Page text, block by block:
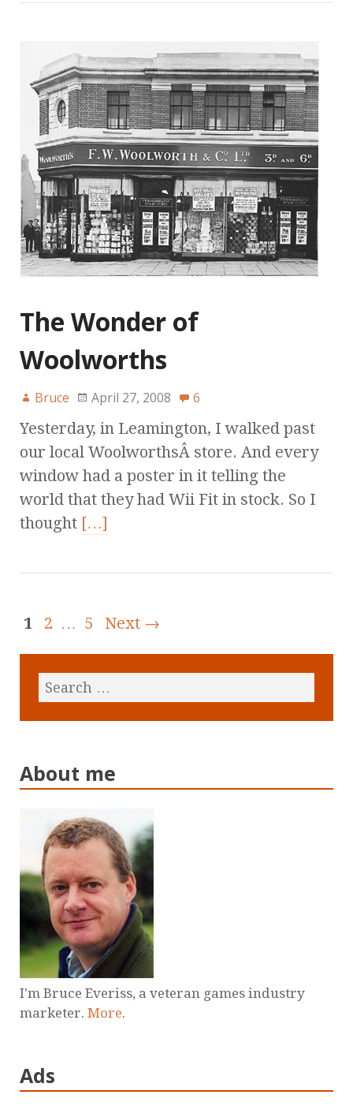
The Wonder of
Woolworths
Bruce April 27, 2008 6
Yesterday, in Leamington, I walked past
our local WoolworthsÂ store. And every
window had a poster in it telling the
world that they had Wii Fit in stock. So I
thought […]
1 2 … 5 Next →
About me
I'm Bruce Everiss, a veteran games industry
marketer. More.
Ads